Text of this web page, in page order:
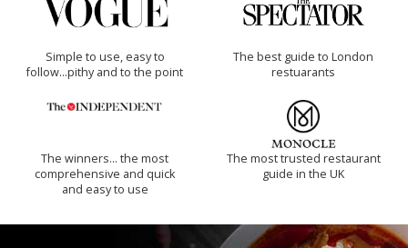
Simple to use, easy to
follow...pithy and to the point
The best guide to London
restuarants
The winners… the most
comprehensive and quick
and easy to use
The most trusted restaurant
guide in the UK